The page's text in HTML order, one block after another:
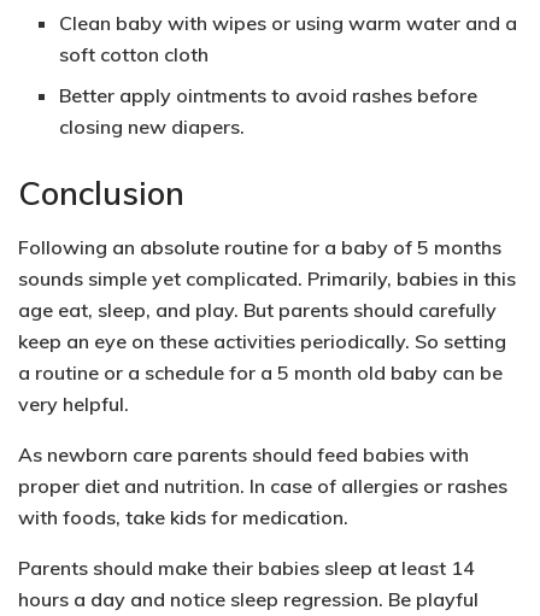
Clean baby with wipes or using warm water and a
soft cotton cloth
Better apply ointments to avoid rashes before
closing new diapers.
Conclusion
Following an absolute routine for a baby of 5 months
sounds simple yet complicated. Primarily, babies in this
age eat, sleep, and play. But parents should carefully
keep an eye on these activities periodically. So setting
a routine or a schedule for a 5 month old baby can be
very helpful.
As newborn care parents should feed babies with
proper diet and nutrition. In case of allergies or rashes
with foods, take kids for medication.
Parents should make their babies sleep at least 14
hours a day and notice sleep regression. Be playful